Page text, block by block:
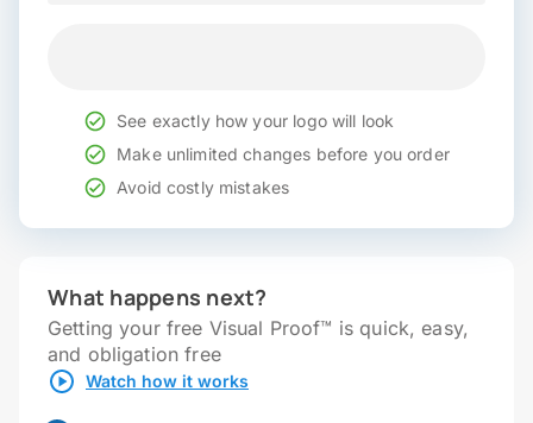
See exactly how your logo will look
Make unlimited changes before you order
Avoid costly mistakes
What happens next?
Getting your free Visual Proof™ is quick, easy,
and obligation free
Watch how it works